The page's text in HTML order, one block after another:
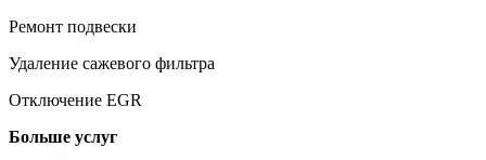
Ремонт подвески
Удаление сажевого фильтра
Отключение EGR
Больше услуг